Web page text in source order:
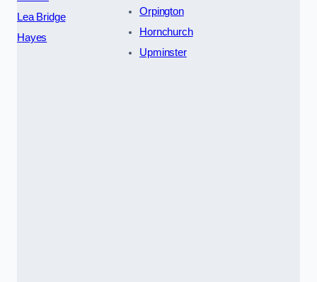
Lea Bridge
Hayes
Orpington
Hornchurch
Upminster